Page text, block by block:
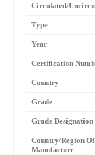
Circulated/
Type
Year
Certification
Country
Grade
Grade Designation
Country/Region Of
Manufacture